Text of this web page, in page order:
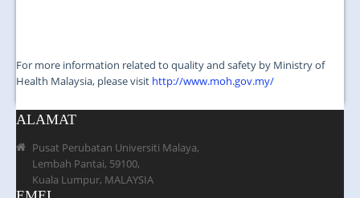
For more information related to quality and safety by Ministry of
Health Malaysia, please visit http://www.moh.gov.my/
ALAMAT
Pusat Perubatan Universiti Malaya,
Lembah Pantai, 59100,
Kuala Lumpur, MALAYSIA